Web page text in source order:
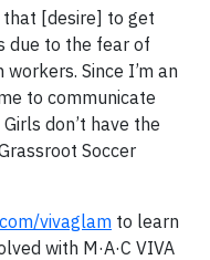
that [desire] to get
due to the fear of
Since I’m an
to communicate
don’t have the
Soccer
vivaglam to learn
with M·A·C VIVA